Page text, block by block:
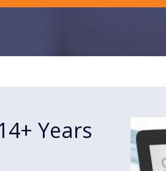
Years